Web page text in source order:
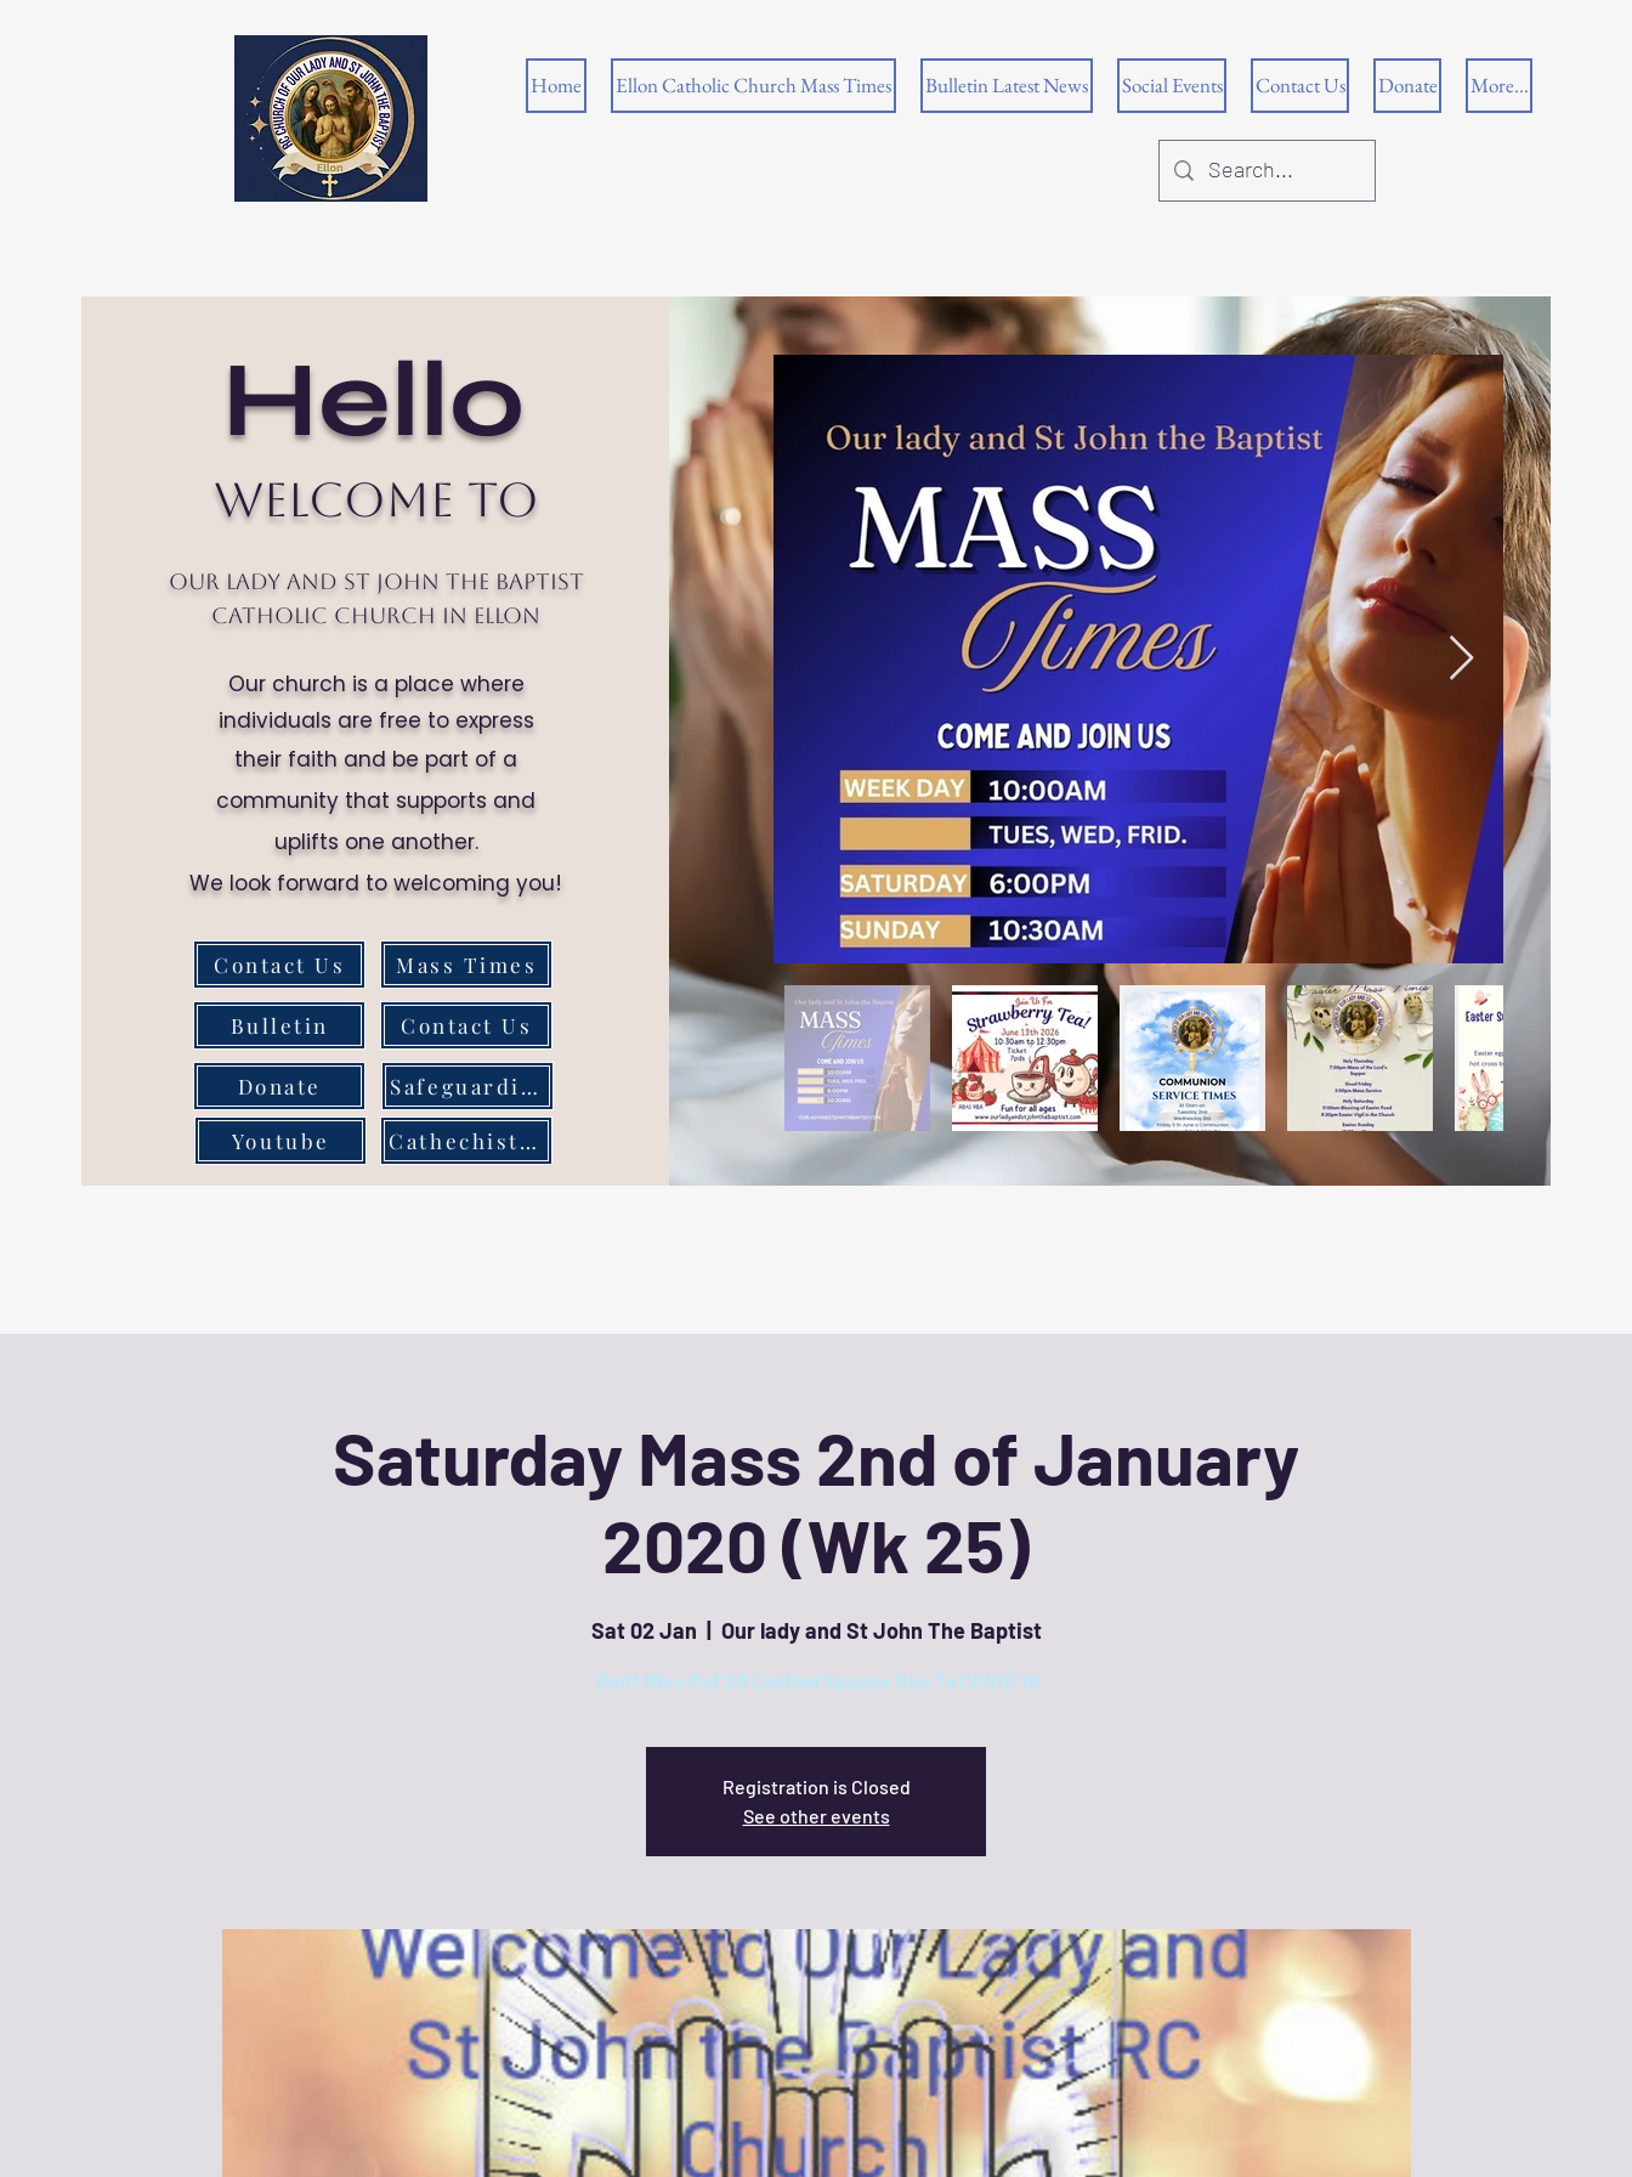
Home Ellon Catholic Church Mass Times Bulletin Latest News Social Events Contact Us Donate More...
Hello
Welcome to
Our Lady and St John the Baptist
Catholic Church in Ellon
Our church is a place where
individuals are free to express
their faith and be part of a
community that supports and
uplifts one another.
We look forward to welcoming you!
Contact Us
Bulletin
Donate
Youtube
Mass Times
Contact Us
Safeguarding
Cathechist Page
Saturday Mass 2nd of January
2020 (Wk 25)
Sat 02 Jan Our lady and St John The Baptist
Don't Miss Out 20 Limited Spaces Due To COVID 19
Registration is Closed
See other events